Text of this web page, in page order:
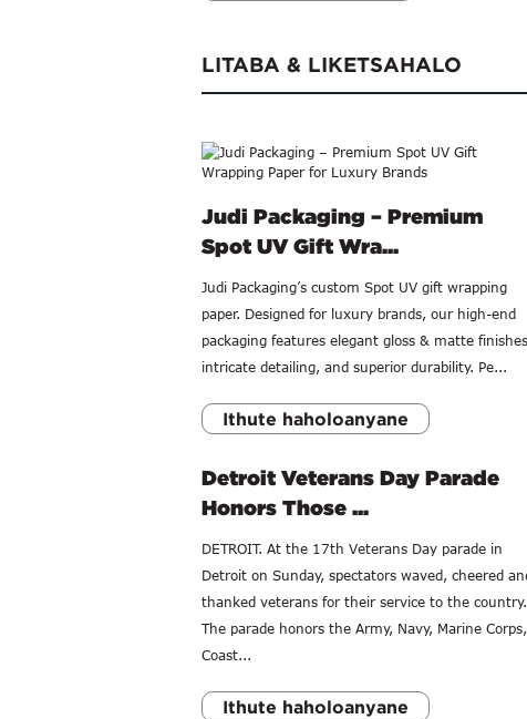
LITABA & LIKETSAHALO
Judi Packaging – Premium
Spot UV Gift Wra...
Judi Packaging’s custom Spot UV gift wrapping
paper. Designed for luxury brands, our high-end
packaging features elegant gloss & matte finishes,
intricate detailing, and superior durability. Pe...
Ithute haholoanyane
Detroit Veterans Day Parade
Honors Those ...
DETROIT. At the 17th Veterans Day parade in
Detroit on Sunday, spectators waved, cheered
thanked veterans for their service to the country.
The parade honors the Army, Navy, Marine Corps,
Coast...
Ithute haholoanyane